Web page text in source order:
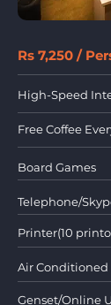
Rs 7,250 /
High-Speed
Free Coffee
Board Games
Telephone/
Printer(10
Air Conditioned
Genset/Online